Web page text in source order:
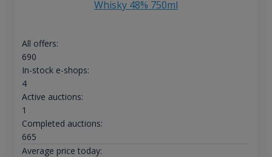
Whisky 48% 750ml
All offers:
690
In-stock e-shops:
4
Active auctions:
1
Completed auctions:
665
Average price today: